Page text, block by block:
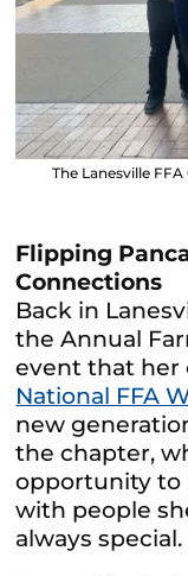
The Lanesville
Flipping
Connections
Back in
the Annual
event that her
National FFA
new
the chapter,
opportunity to
with people
always special.